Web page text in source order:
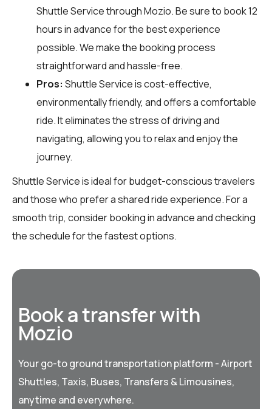
Shuttle Service throughMozio. Be sure to book 12
hours in advance for the best experience
possible. We make the booking process
straightforward and hassle-free.
Pros: Shuttle Service is cost-effective,
environmentally friendly, and offers a comfortable
ride. It eliminates the stress of driving and
navigating, allowing you to relax and enjoy the
journey.
Shuttle Service is ideal for budget-conscious travelers
and those who prefer a shared ride experience. For a
smooth trip, consider booking in advance and checking
the schedule for the fastest options.
Book a transfer with
Mozio
Your go-to ground transportation platform - Airport
Shuttles, Taxis, Buses, Transfers & Limousines,
anytime and everywhere.